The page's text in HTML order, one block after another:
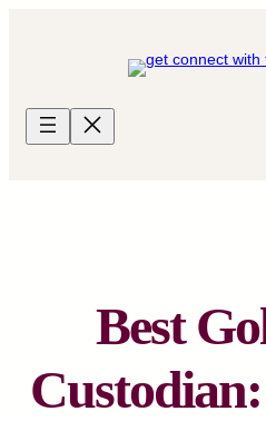
Best